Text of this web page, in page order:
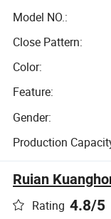
Model NO.:
Close Pattern:
Color:
Feature:
Gender:
Production
Ruian
Rating 4.8/5